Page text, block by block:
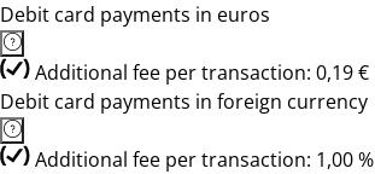
Debit card payments in euros
Additional fee per transaction: 0,19 €
Debit card payments in foreign currency
Additional fee per transaction: 1,00 %